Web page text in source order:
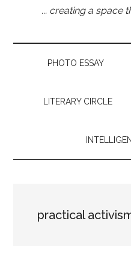
... creating a space
PHOTO ESSAY
LITERARY CIRCLE
practical